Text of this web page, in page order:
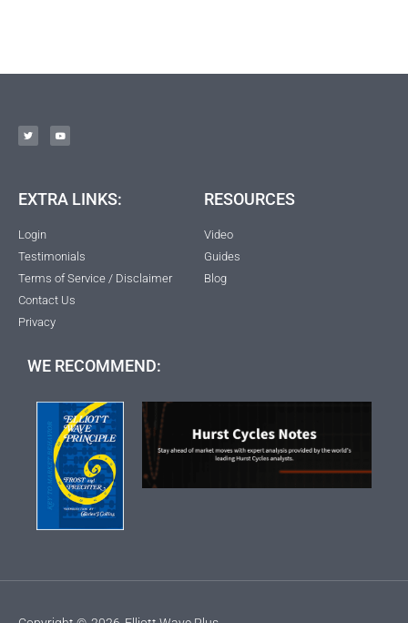
EXTRA LINKS:
Login
Testimonials
Terms of Service / Disclaimer
Contact Us
Privacy
RESOURCES
Video
Guides
Blog
WE RECOMMEND: